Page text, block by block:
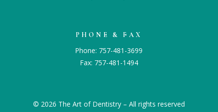
PHONE & FAX
Phone: 757-481-3699
Fax: 757-481-1494
© 2026 The Art of Dentistry – All rights reserved